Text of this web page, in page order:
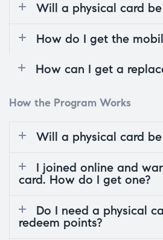
Will a physical card
How do I get the
How can I get a
How the Program Works
Will a physical card
I joined online and
card. How do I get one?
Do I need a physical
redeem points?